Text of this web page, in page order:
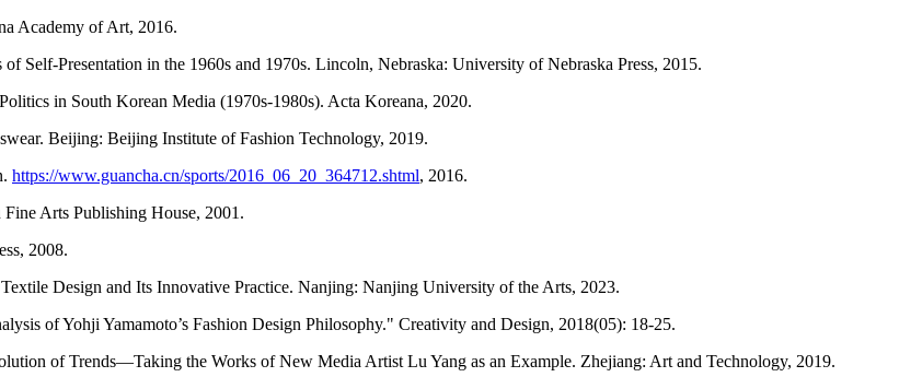
Academy of Art, 2016.
Self-Presentation in the 1960s and 1970s. Lincoln, Nebraska: University of Nebraska Press, 2015.
in South Korean Media (1970s-1980s). Acta Koreana, 2020.
Beijing: Beijing Institute of Fashion Technology, 2019.
https://www.guancha.cn/sports/2016_06_20_364712.shtml, 2016.
Arts Publishing House, 2001.
2008.
Design and Its Innovative Practice. Nanjing: Nanjing University of the Arts, 2023.
of Yohji Yamamoto’s Fashion Design Philosophy." Creativity and Design, 2018(05): 18-25.
of Trends—Taking the Works of New Media Artist Lu Yang as an Example. Zhejiang: Art and Technology, 2019.